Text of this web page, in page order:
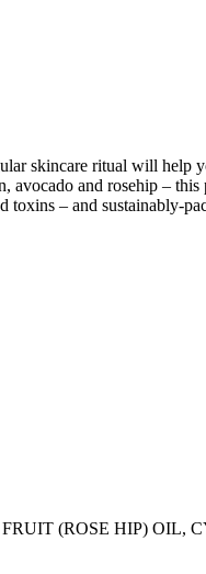
skincare ritual will help
and rosehip –
– and sustainably-
(ROSE HIP)